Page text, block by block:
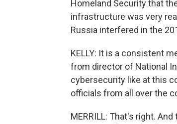
Homeland Security that
infrastructure was very
Russia interfered in the
KELLY: It is a consistent
from director of National
cybersecurity like at this
officials from all over the
MERRILL: That's right.